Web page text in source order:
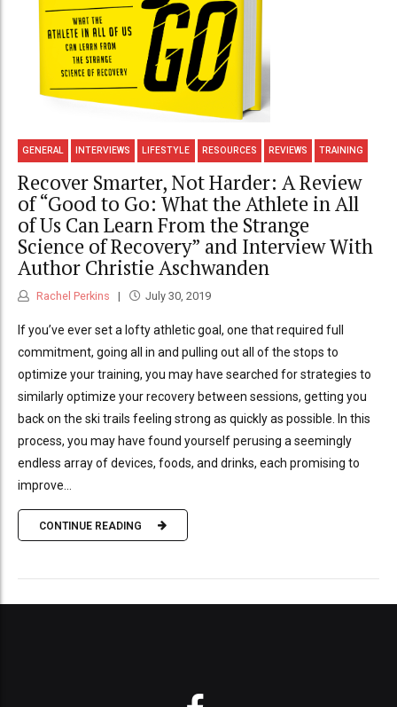
GENERAL INTERVIEWS LIFESTYLE RESOURCES REVIEWS TRAINING
Recover Smarter, Not Harder: A Review
of “Good to Go: What the Athlete in All
of Us Can Learn From the Strange
Science of Recovery” and Interview With
Author Christie Aschwanden
Rachel Perkins July 30, 2019
If you’ve ever set a lofty athletic goal, one that required full
commitment, going all in and pulling out all of the stops to
optimize your training, you may have searched for strategies to
similarly optimize your recovery between sessions, getting you
back on the ski trails feeling strong as quickly as possible. In this
process, you may have found yourself perusing a seemingly
endless array of devices, foods, and drinks, each promising to
improve...
CONTINUE READING